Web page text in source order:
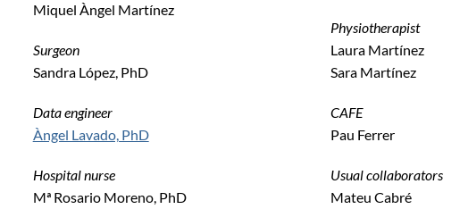
Miquel Àngel Martínez
Surgeon
Sandra López, PhD
Data engineer
Àngel Lavado, PhD
Hospital nurse
Mª Rosario Moreno, PhD
Physiotherapist
Laura Martínez
Sara Martínez
CAFE
Pau Ferrer
Usual collaborators
Mateu Cabré